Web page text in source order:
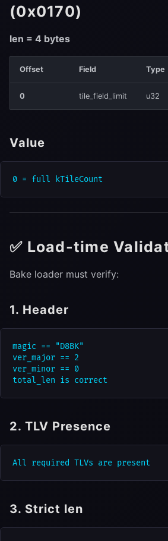
(0x0170)
len = 4 bytes
Offset Field Type
0 tile_field_limit u32
Value
✅ Load-time
Bake loader must verify:
1. Header
magic == "D8BK"
ver_major == 2
ver_minor == 0
2. TLV Presence
3. Strict len